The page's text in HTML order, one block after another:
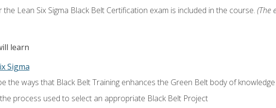
Lean Six Sigma Black Belt Certification exam is included in the course. (The
learn
Sigma
the ways that Black Belt Training enhances the Green Belt body of knowledge
process used to select an appropriate Black Belt Project